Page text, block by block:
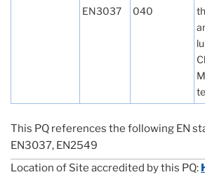
EN3037 040
This PQ references the following EN
EN3037, EN2549
Location of Site accredited by this PQ: